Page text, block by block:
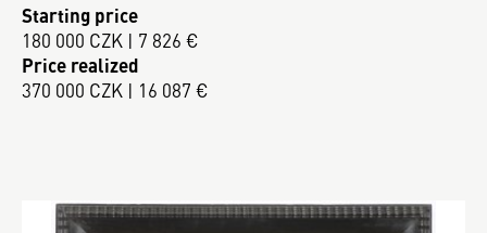
Starting price
180 000 CZK | 7 826 €
Price realized
370 000 CZK | 16 087 €